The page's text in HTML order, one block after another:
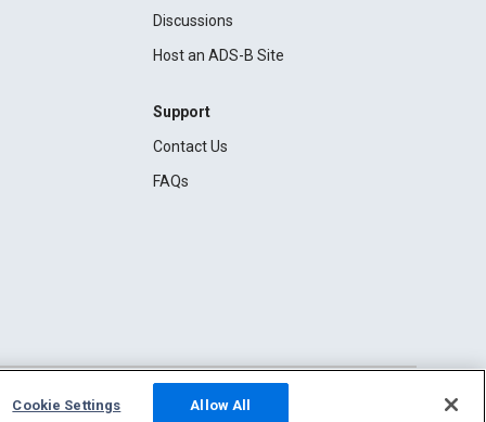
Discussions
Host an ADS-B Site
Support
Contact Us
FAQs
Cookie Settings Allow All